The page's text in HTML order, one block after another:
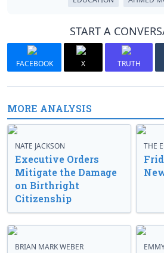
START A
FACEBOOK X TRUTH
MORE ANALYSIS
NATE JACKSON
Executive Orders
Mitigate the Damage
on Birthright
Citizenship
THE
BRIAN MARK WEBER